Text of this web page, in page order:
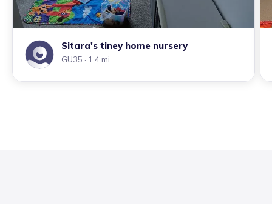
Sitara's tiney home nursery
GU35 · 1.4 mi